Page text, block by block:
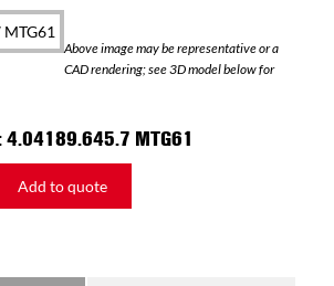
Above image may be representative or a
CAD rendering; see 3D model below for
4.04189.645.7 MTG61
Add to quote